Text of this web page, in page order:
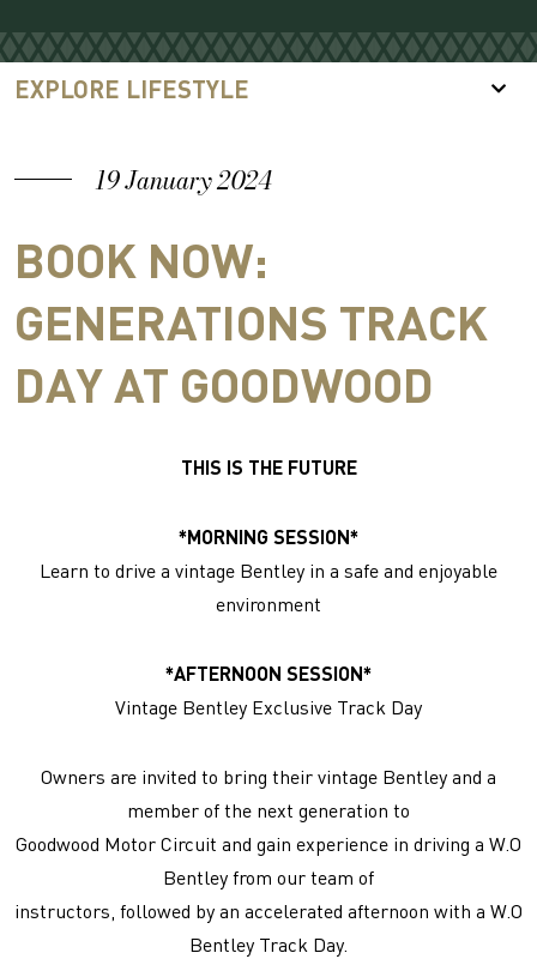
EXPLORE LIFESTYLE
19 January 2024
BOOK NOW:
GENERATIONS TRACK
DAY AT GOODWOOD
THIS IS THE FUTURE
*MORNING SESSION*
Learn to drive a vintage Bentley in a safe and enjoyable
environment
*AFTERNOON SESSION*
Vintage Bentley Exclusive Track Day
Owners are invited to bring their vintage Bentley and a
member of the next generation to
Goodwood Motor Circuit and gain experience in driving a W.O
Bentley from our team of
instructors, followed by an accelerated afternoon with a W.O
Bentley Track Day.